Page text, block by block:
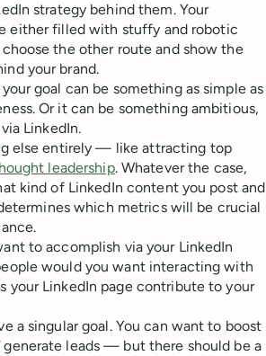
strategy behind them. Your
either filled with stuffy and robotic
the other route and show the
your brand.
goal can be something as simple as
Or it can be something ambitious,
LinkedIn.
else entirely — like attracting top
leadership. Whatever the case,
kind of LinkedIn content you post and
which metrics will be crucial
to accomplish via your LinkedIn
would you want interacting with
your LinkedIn page contribute to your
a singular goal. You can want to boost
generate leads — but there should be a